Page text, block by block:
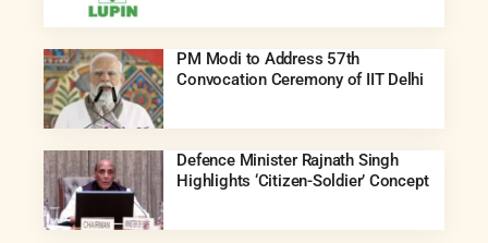
PM Modi to Address 57th
Convocation Ceremony of IIT Delhi
Defence Minister Rajnath Singh
Highlights ‘Citizen-Soldier’ Concept